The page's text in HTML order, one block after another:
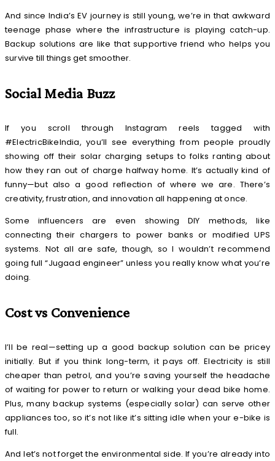
And since India’s EV journey is still young, we’re in that awkward
teenage phase where the infrastructure is playing catch-up.
Backup solutions are like that supportive friend who helps you
survive till things get smoother.
Social Media Buzz
If you scroll through Instagram reels tagged with
#ElectricBikeIndia, you’ll see everything from people proudly
showing off their solar charging setups to folks ranting about
how they ran out of charge halfway home. It’s actually kind of
funny—but also a good reflection of where we are. There’s
creativity, frustration, and innovation all happening at once.
Some influencers are even showing DIY methods, like
connecting their chargers to power banks or modified UPS
systems. Not all are safe, though, so I wouldn’t recommend
going full “Jugaad engineer” unless you really know what you’re
doing.
Cost vs Convenience
I’ll be real—setting up a good backup solution can be pricey
initially. But if you think long-term, it pays off. Electricity is still
cheaper than petrol, and you’re saving yourself the headache
of waiting for power to return or walking your dead bike home.
Plus, many backup systems (especially solar) can serve other
appliances too, so it’s not like it’s sitting idle when your e-bike is
full.
And let’s not forget the environmental side. If you’re already into